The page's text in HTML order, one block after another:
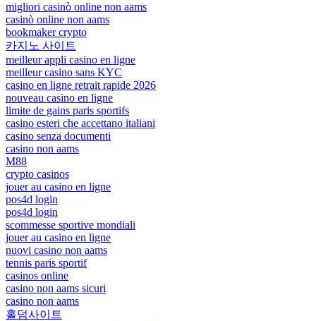
migliori casinò online non aams
casinò online non aams
bookmaker crypto
카지노 사이트
meilleur appli casino en ligne
meilleur casino sans KYC
casino en ligne retrait rapide 2026
nouveau casino en ligne
limite de gains paris sportifs
casino esteri che accettano italiani
casino senza documenti
casino non aams
M88
crypto casinos
jouer au casino en ligne
pos4d login
pos4d login
scommesse sportive mondiali
jouer au casino en ligne
nuovi casino non aams
tennis paris sportif
casinos online
casino non aams sicuri
casino non aams
홀덤사이트